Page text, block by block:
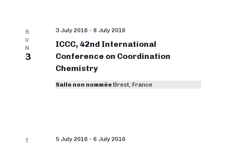
S
U
N
3
ICCC, 42nd International
Conference on Coordination
Chemistry
3 July 2016 - 8 July 2016
Salle non nommée Brest, France
T
5 July 2016 - 6 July 2016